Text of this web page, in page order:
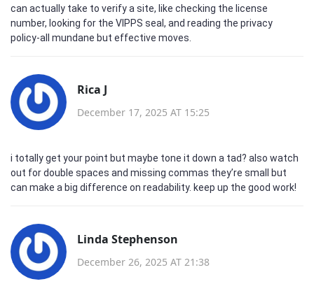
can actually take to verify a site, like checking the license
number, looking for the VIPPS seal, and reading the privacy
policy-all mundane but effective moves.
Rica J
December 17, 2025 AT 15:25
i totally get your point but maybe tone it down a tad? also watch
out for double spaces and missing commas they’re small but
can make a big difference on readability. keep up the good work!
Linda Stephenson
December 26, 2025 AT 21:38